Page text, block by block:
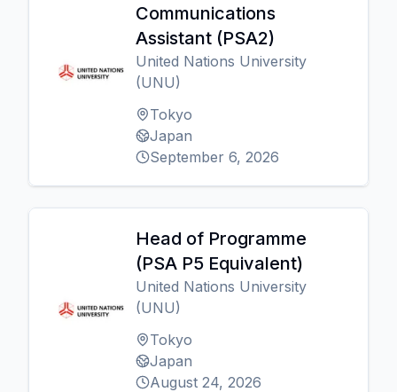
Communications
Assistant (PSA2)
United Nations University
(UNU)
Tokyo
Japan
September 6, 2026
Head of Programme
(PSA P5 Equivalent)
United Nations University
(UNU)
Tokyo
Japan
August 24, 2026